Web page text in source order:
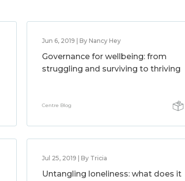
Jun 6, 2019 | By Nancy Hey
Governance for wellbeing: from
struggling and surviving to thriving
Centre Blog
Jul 25, 2019 | By Tricia
Untangling loneliness: what does it